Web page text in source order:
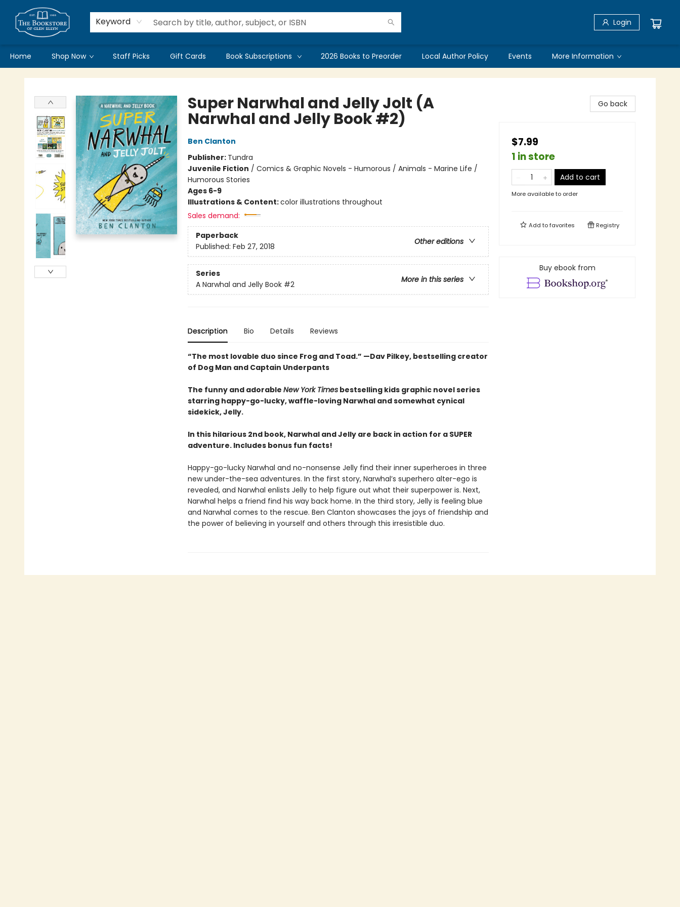
Keyword Login
Home Shop Now Staff Picks Gift Cards Book Subscriptions 2026 Books to Preorder Local Author Policy Events More Information
Bookstore of Glen Ellyn
Super Narwhal and Jelly Jolt (A
Narwhal and Jelly Book #2)
Ben Clanton
Publisher: Tundra
Juvenile Fiction / Comics & Graphic Novels - Humorous / Animals - Marine Life /
Humorous Stories
Ages 6-9
Illustrations & Content:color illustrations throughout
Sales demand:
Paperback
Other editions
Published: Feb 27, 2018
Series
More in this series
A Narwhal and Jelly Book #2
Description Bio Details Reviews
“The most lovable duo since Frog and Toad.” —Dav Pilkey, bestselling creator
of Dog Man and Captain Underpants
The funny and adorable New York Timesbestselling kids graphic novel series
starring happy-go-lucky, waffle-loving Narwhal and somewhat cynical
sidekick, Jelly.
In this hilarious 2nd book, Narwhal and Jelly are back in action for a SUPER
adventure. Includes bonus fun facts!
Happy-go-lucky Narwhal and no-nonsense Jelly find their inner superheroes in three
new under-the-sea adventures. In the first story, Narwhal’s superhero alter-ego is
revealed, and Narwhal enlists Jelly to help figure out what their superpower is. Next,
Narwhal helps a friend find his way back home. In the third story, Jelly is feeling blue
and Narwhal comes to the rescue. Ben Clanton showcases the joys of friendship and
the power of believing in yourself and others through this irresistible duo.
Go back
$7.99
1 in store
Add to cart
More available to order
Add tofavorites Registry
Buy ebook from